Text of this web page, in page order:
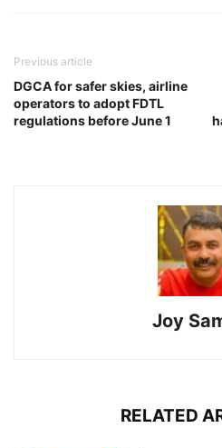
Previous article
DGCA for safer skies, airline
operators to adopt FDTL
regulations before June 1
Joy
RELATED